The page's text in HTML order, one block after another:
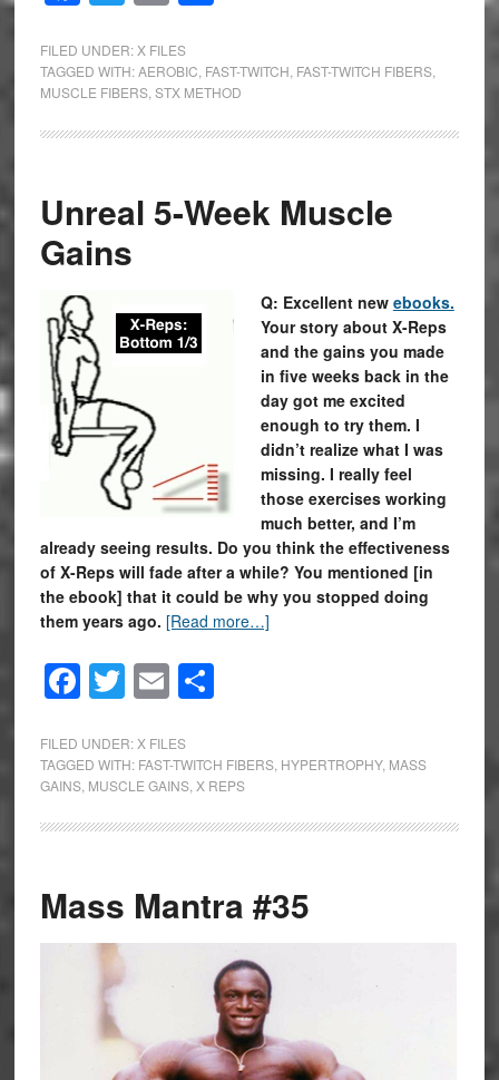
FILED UNDER: X FILES
TAGGED WITH:AEROBIC FAST-TWITCH FAST-TWITCH FIBERS,
MUSCLE FIBERS, STX METHOD
Unreal 5-Week Muscle
Gains
Q: Excellent new ebooks.
Your story about X-Reps
and the gains you made
in five weeks back in the
day got me excited
enough to try them. I
didn’t realize what I was
missing. I really feel
those exercises working
much better, and I’m
already seeing results. Do you think the effectiveness
of X-Reps will fade after a while? You mentioned [in
the ebook] that it could be why you stopped doing
them years ago. [Read more…]
Facebook
Twitter
EmailShare
FILED UNDER: X FILES
TAGGED WITH: FAST-TWITCH FIBERS, HYPERTROPHY, MASS
GAINS, MUSCLE GAINS, X REPS
Mass Mantra #35